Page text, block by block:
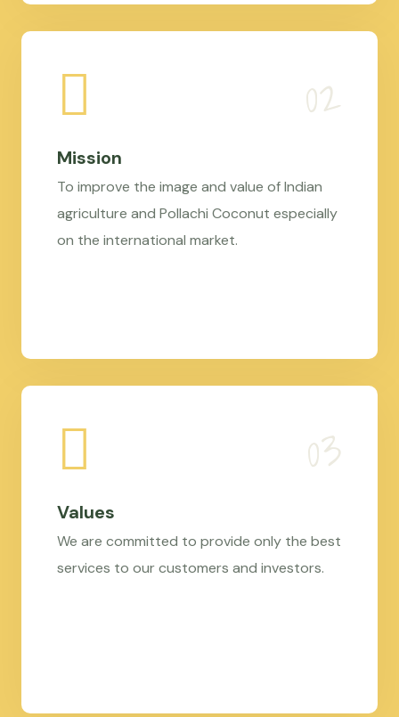
Mission
To improve the image and value of Indian
agriculture and Pollachi Coconut especially
on the international market.
Values
We are committed to provide only the best
services to our customers and investors.